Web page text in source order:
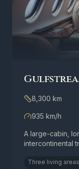
8,300 km
935 km/h
A large-cabin,
intercontinental
Three living areas